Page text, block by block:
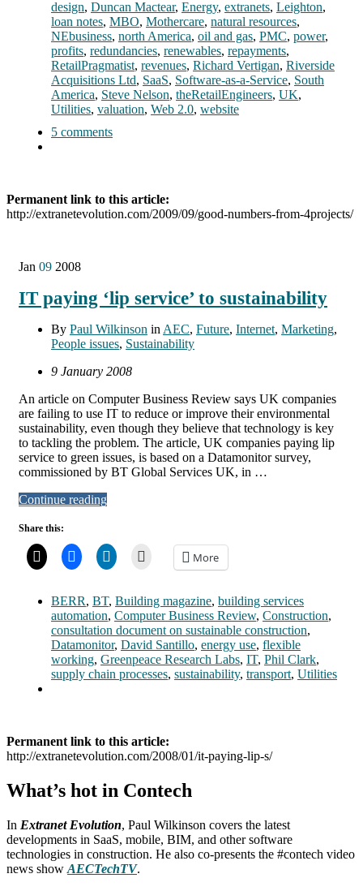
design, Duncan Mactear, Energy, extranets, Leighton,
loan notes, MBO, Mothercare, natural resources,
NEbusiness, north America, oil and gas, PMC, power,
profits, redundancies, renewables, repayments,
RetailPragmatist, revenues, Richard Vertigan, Riverside
Acquisitions Ltd, SaaS, Software-as-a-Service, South
America, Steve Nelson, theRetailEngineers, UK,
Utilities, valuation, Web 2.0, website
5 comments
Permanent link to this article:
http://extranetevolution.com/2009/09/good-numbers-from-4projects/
Jan 09 2008
IT paying ‘lip service’ to sustainability
By Paul Wilkinson in AEC, Future, Internet, Marketing,
People issues, Sustainability
9 January 2008
An article on Computer Business Review says UK companies
are failing to use IT to reduce or improve their environmental
sustainability, even though they believe that technology is key
to tackling the problem. The article, UK companies paying lip
service to green issues, is based on a Datamonitor survey,
commissioned by BT Global Services UK, in …
Continue reading
Share this:
More
BERR, BT, Building magazine, building services
automation, Computer Business Review, Construction,
consultation document on sustainable construction,
Datamonitor, David Santillo, energy use, flexible
working, Greenpeace Research Labs, IT, Phil Clark,
supply chain processes, sustainability, transport, Utilities
Permanent link to this article:
http://extranetevolution.com/2008/01/it-paying-lip-s/
What’s hot in Contech
In Extranet Evolution, Paul Wilkinson covers the latest
developments in SaaS, mobile, BIM, and other software
technologies in construction. He also co-presents the #contech video
news show AECTechTV.